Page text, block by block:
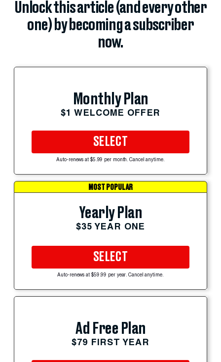
Unlock this article (and every other
one) by becoming a subscriber
now.
Monthly Plan
$1 WELCOME OFFER
SELECT
Auto-renews at $5.99 per month. Cancel anytime.
MOST POPULAR
Yearly Plan
$35 YEAR ONE
SELECT
Auto-renews at $59.99 per year. Cancel anytime.
Ad Free Plan
$79 FIRST YEAR